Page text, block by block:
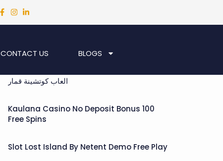
CONTACT US BLOGS
العاب كوتشينة قمار
Kaulana Casino No Deposit Bonus 100
Free Spins
Slot Lost Island By Netent Demo Free Play